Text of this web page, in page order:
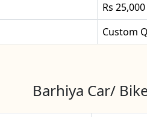
Rs
Custom
Barhiya Car/